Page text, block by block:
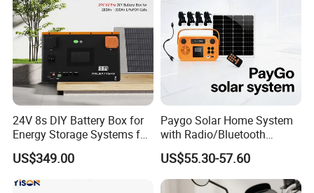
24V 8s DIY Battery Box for
Energy Storage Systems for
LiFePO4 280ah 314ah LFP
Cell
US$349.00
Paygo Solar Home System
with Radio/Bluetooth
Speaker/Bulbs/Flashlight
US$55.30-57.60